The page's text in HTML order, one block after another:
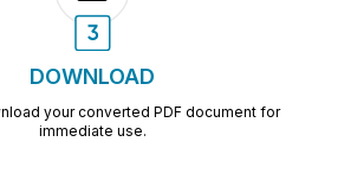
DOWNLOAD
your converted PDF document for
immediate use.